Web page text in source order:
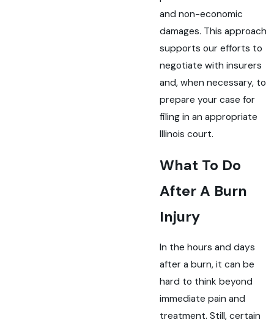
and non-economic
damages. This approach
supports our efforts to
negotiate with insurers
and, when necessary, to
prepare your case for
filing in an appropriate
Illinois court.
What To Do
After A Burn
Injury
In the hours and days
after a burn, it can be
hard to think beyond
immediate pain and
treatment. Still, certain